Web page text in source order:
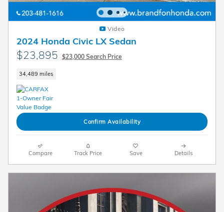
Video
2024 Honda Civic LX Sedan
$23,895 $23,000 Search Price
34,489 miles
Confirm Availability
Compare Track Price Save Details